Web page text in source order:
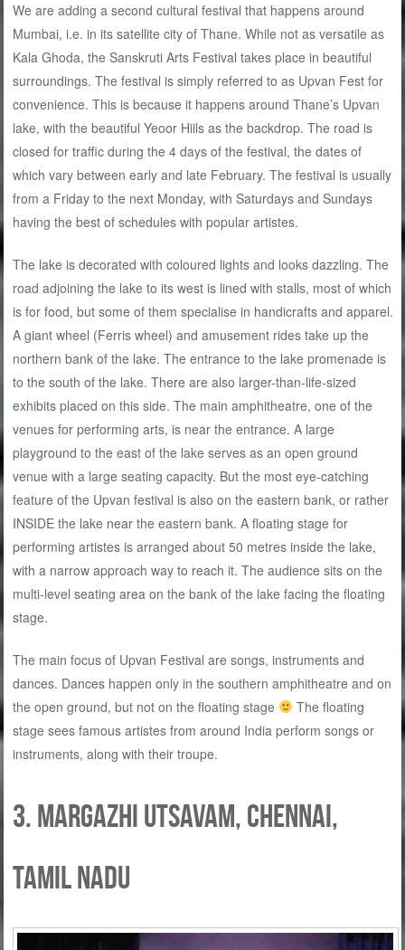
We are adding a second cultural festival that happens around
Mumbai, i.e. in its satellite city of Thane. While not as versatile as
Kala Ghoda, the Sanskruti Arts Festival takes place in beautiful
surroundings. The festival is simply referred to as Upvan Fest for
convenience. This is because it happens around Thane’s Upvan
lake, with the beautiful Yeoor Hiils as the backdrop. The road is
closed for traffic during the 4 days of the festival, the dates of
which vary between early and late February. The festival is usually
from a Friday to the next Monday, with Saturdays and Sundays
having the best of schedules with popular artistes.
The lake is decorated with coloured lights and looks dazzling. The
road adjoining the lake to its west is lined with stalls, most of which
is for food, but some of them specialise in handicrafts and apparel.
A giant wheel (Ferris wheel) and amusement rides take up the
northern bank of the lake. The entrance to the lake promenade is
to the south of the lake. There are also larger-than-life-sized
exhibits placed on this side. The main amphitheatre, one of the
venues for performing arts, is near the entrance. A large
playground to the east of the lake serves as an open ground
venue with a large seating capacity. But the most eye-catching
feature of the Upvan festival is also on the eastern bank, or rather
INSIDE the lake near the eastern bank. A floating stage for
performing artistes is arranged about 50 metres inside the lake,
with a narrow approach way to reach it. The audience sits on the
multi-level seating area on the bank of the lake facing the floating
stage.
The main focus of Upvan Festival are songs, instruments and
dances. Dances happen only in the southern amphitheatre and on
the open ground, but not on the floating stage
The floating
stage sees famous artistes from around India perform songs or
instruments, along with their troupe.
3. Margazhi Utsavam, Chennai,
Tamil Nadu